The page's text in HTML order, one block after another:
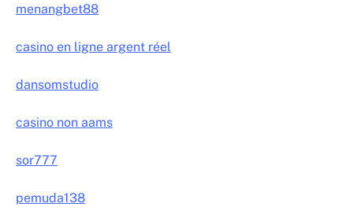
menangbet88
casino en ligne argent réel
dansomstudio
casino non aams
sor777
pemuda138